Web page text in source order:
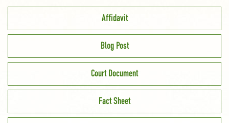
Affidavit
Blog Post
Court Document
Fact Sheet